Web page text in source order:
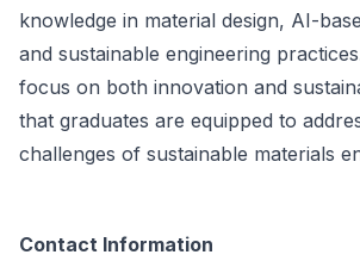
knowledge in material design, AI-
and sustainable engineering
focus on both innovation and
that graduates are equipped to
challenges of sustainable materials
Contact Information